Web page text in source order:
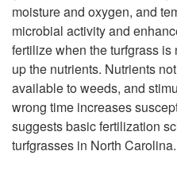
moisture and oxygen, and
microbial activity and
fertilize when the turfgrass
up the nutrients. Nutrients
available to weeds, and
wrong time increases
suggests basic fertilization
turfgrasses in North Carolina.